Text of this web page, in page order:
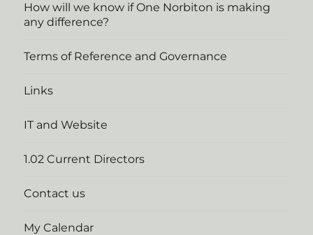
How will we know if One Norbiton is making
any difference?
Terms of Reference and Governance
Links
IT and Website
1.02 Current Directors
Contact us
My Calendar